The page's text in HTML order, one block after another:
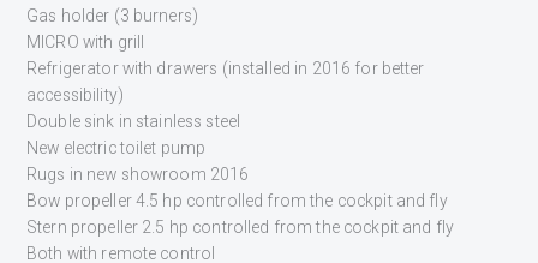
Gas holder (3 burners)
MICRO with grill
Refrigerator with drawers (installed in 2016 for better
accessibility)
Double sink in stainless steel
New electric toilet pump
Rugs in new showroom 2016
Bow propeller 4.5 hp controlled from the cockpit and fly
Stern propeller 2.5 hp controlled from the cockpit and fly
Both with remote control